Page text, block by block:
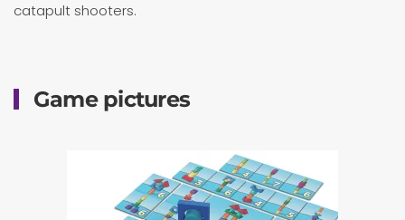
catapult shooters.
Game pictures